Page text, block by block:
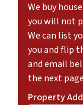
We buy
you will not
We can list
you and flip
and email
the next
Property